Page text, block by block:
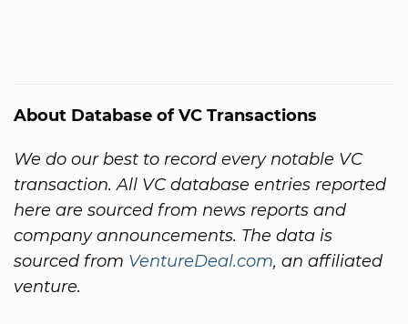
About Database of VC Transactions
We do our best to record every notable VC
transaction. All VC database entries reported
here are sourced from news reports and
company announcements. The data is
sourced from VentureDeal.com, an affiliated
venture.